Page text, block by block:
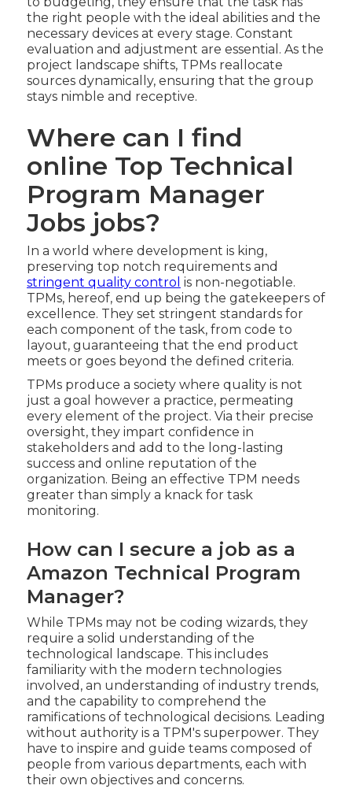
the right people with the ideal abilities and the
necessary devices at every stage. Constant
evaluation and adjustment are essential. As the
project landscape shifts, TPMs reallocate
sources dynamically, ensuring that the group
stays nimble and receptive.
Where can I find
online Top Technical
Program Manager
Jobs jobs?
In a world where development is king,
preserving top notch requirements and
stringent quality control is non-negotiable.
TPMs, hereof, end up being the gatekeepers of
excellence. They set stringent standards for
each component of the task, from code to
layout, guaranteeing that the end product
meets or goes beyond the defined criteria.
TPMs produce a society where quality is not
just a goal however a practice, permeating
every element of the project. Via their precise
oversight, they impart confidence in
stakeholders and add to the long-lasting
success and online reputation of the
organization. Being an effective TPM needs
greater than simply a knack for task
monitoring.
How can I secure a job as a
Amazon Technical Program
Manager?
While TPMs may not be coding wizards, they
require a solid understanding of the
technological landscape. This includes
familiarity with the modern technologies
involved, an understanding of industry trends,
and the capability to comprehend the
ramifications of technological decisions. Leading
without authority is a TPM's superpower. They
have to inspire and guide teams composed of
people from various departments, each with
their own objectives and concerns.